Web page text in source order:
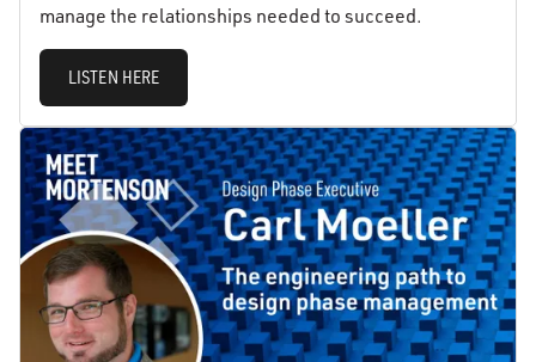
manage the relationships needed to succeed.
LISTEN HERE